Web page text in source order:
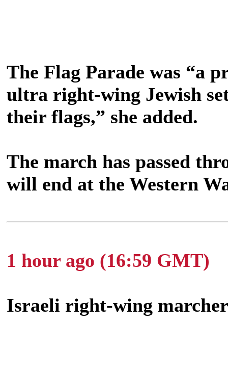
The Flag Parade was “a
ultra right-wing Jewish
their flags,” she added.
The march has passed
will end at the Western
1 hour ago (16:59 GMT)
Israeli right-wing